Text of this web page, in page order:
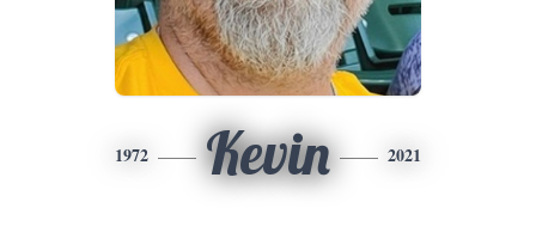
1972 Kevin 2021